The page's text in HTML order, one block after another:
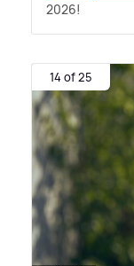
2026!
14 of 25